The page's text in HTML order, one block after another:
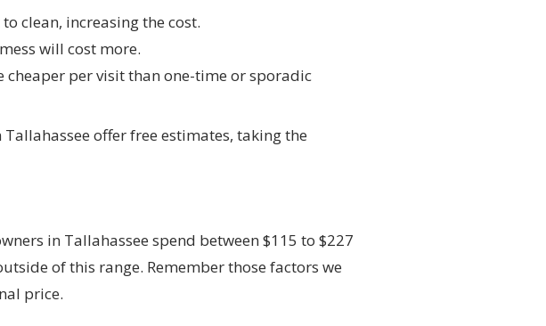
clean, increasing the cost.
will cost more.
cheaper per visit than one-time or sporadic
offer free estimates, taking the
in Tallahassee spend between $115 to $227
of this range. Remember those factors we
price.